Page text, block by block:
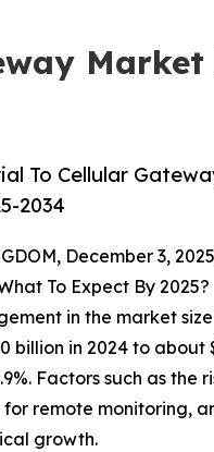
To Cellular
2034
December 3,
To Expect By 2025?
in the market
in 2024 to about
Factors such as
remote monitoring,
growth.